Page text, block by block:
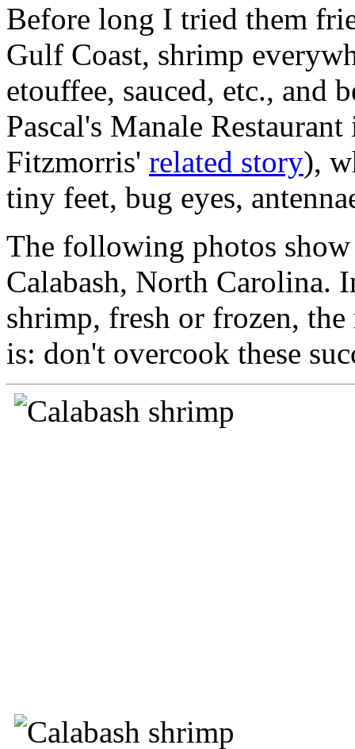
Before long I tried them
Gulf Coast, shrimp
etouffee, sauced, etc., and
Pascal's Manale
Fitzmorris' related story),
tiny feet, bug eyes,
The following photos
Calabash, North Carolina.
shrimp, fresh or frozen,
is: don't overcook these